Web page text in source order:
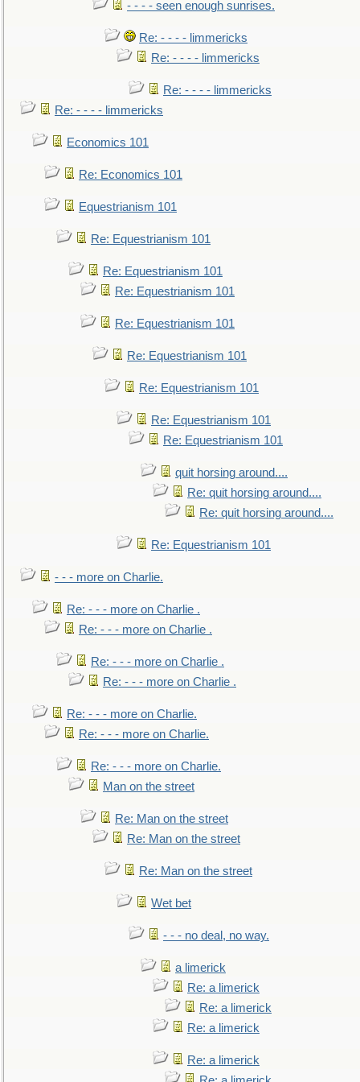
- - - - seen enough sunrises.
Re: - - - - limmericks
Re: - - - - limmericks
Re: - - - - limmericks
Re: - - - - limmericks
Economics 101
Re: Economics 101
Equestrianism 101
Re: Equestrianism 101
Re: Equestrianism 101
Re: Equestrianism 101
Re: Equestrianism 101
Re: Equestrianism 101
Re: Equestrianism 101
Re: Equestrianism 101
Re: Equestrianism 101
quit horsing around....
Re: quit horsing around....
Re: quit horsing around....
Re: Equestrianism 101
- - - more on Charlie.
Re: - - - more on Charlie .
Re: - - - more on Charlie .
Re: - - - more on Charlie .
Re: - - - more on Charlie .
Re: - - - more on Charlie.
Re: - - - more on Charlie.
Re: - - - more on Charlie.
Man on the street
Re: Man on the street
Re: Man on the street
Re: Man on the street
Wet bet
- - - no deal, no way.
a limerick
Re: a limerick
Re: a limerick
Re: a limerick
Re: a limerick